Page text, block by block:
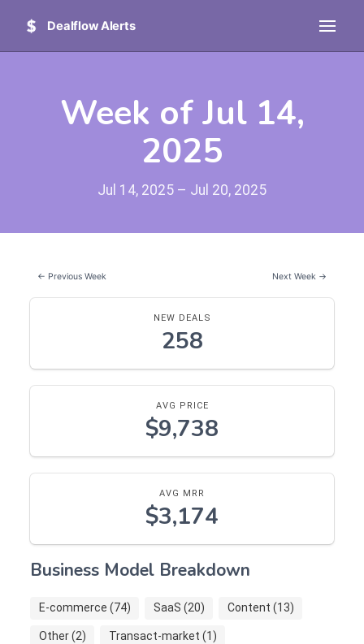
Dealflow Alerts
Week of Jul 14,
2025
Jul 14, 2025 – Jul 20, 2025
← Previous Week Next Week →
NEW DEALS
258
AVG PRICE
$9,738
AVG MRR
$3,174
Business Model Breakdown
E-commerce (74) SaaS (20) Content (13)
Other (2) Transact-market (1)